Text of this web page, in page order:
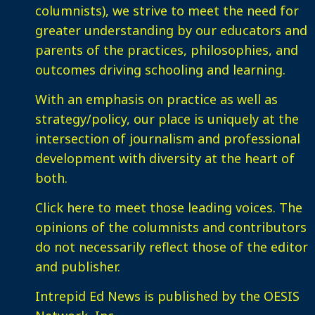
columnists), we strive to meet the need for
greater understanding by our educators and
parents of the practices, philosophies, and
outcomes driving schooling and learning.
With an emphasis on practice as well as
strategy/policy, our place is uniquely at the
intersection of journalism and professional
development with diversity at the heart of
both.
Click here to meet those leading voices. The
opinions of the columnists and contributors
do not necessarily reflect those of the editor
and publisher.
Intrepid Ed News is published by the OESIS